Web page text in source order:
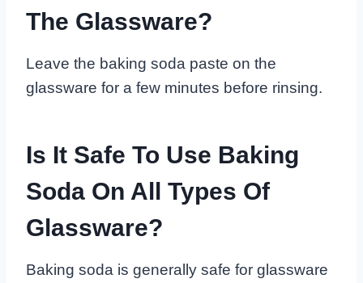
The Glassware?
Leave the baking soda paste on the
glassware for a few minutes before rinsing.
Is It Safe To Use Baking
Soda On All Types Of
Glassware?
Baking soda is generally safe for glassware